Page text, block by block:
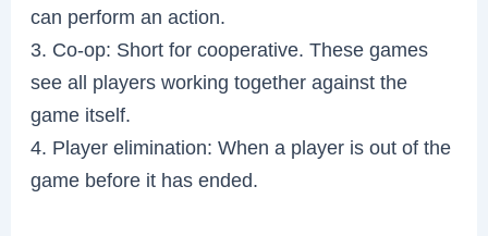
can perform an action.
3. Co-op: Short for cooperative. These games
see all players working together against the
game itself.
4. Player elimination: When a player is out of the
game before it has ended.